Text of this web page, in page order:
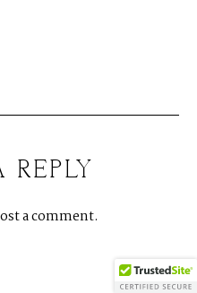
REPLY
a comment.